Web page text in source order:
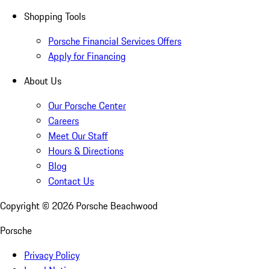
Shopping Tools
Porsche Financial Services Offers
Apply for Financing
About Us
Our Porsche Center
Careers
Meet Our Staff
Hours & Directions
Blog
Contact Us
Copyright © 2026 Porsche Beachwood
Porsche
Privacy Policy